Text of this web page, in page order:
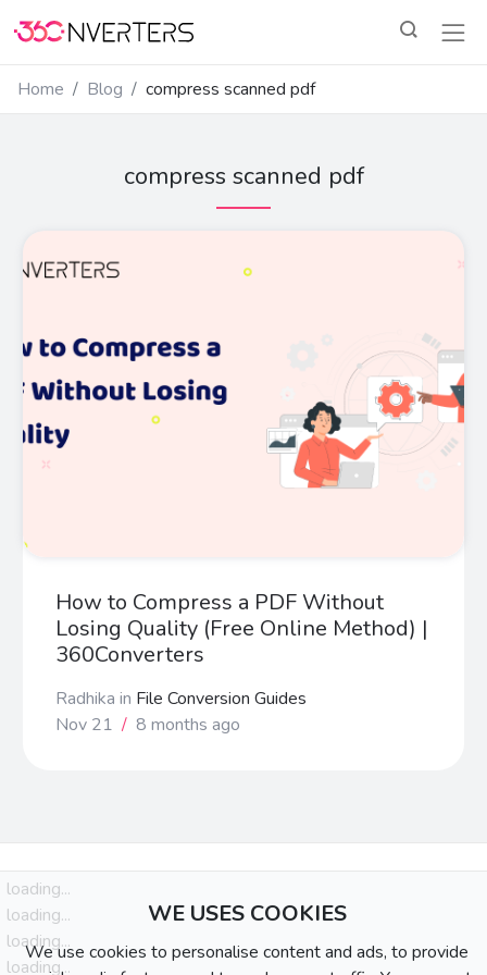
Home Blog compress scanned pdf
compress scanned pdf
How to Compress a PDF Without
Losing Quality (Free Online Method) |
360Converters
Radhika in File Conversion Guides
Nov 21 / 8 months ago
loading...
loading...
loading...
loading...
WE USES COOKIES
We use cookies to personalise content and ads, to provide